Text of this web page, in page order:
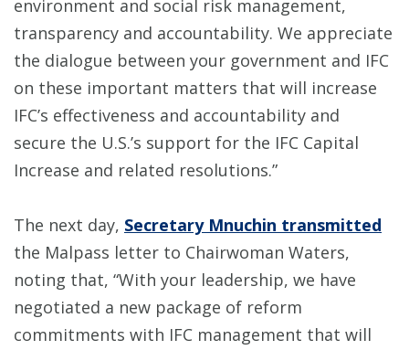
environment and social risk management,
transparency and accountability. We appreciate
the dialogue between your government and IFC
on these important matters that will increase
IFC’s effectiveness and accountability and
secure the U.S.’s support for the IFC Capital
Increase and related resolutions.”
The next day, Secretary Mnuchin transmitted
the Malpass letter to Chairwoman Waters,
noting that, “With your leadership, we have
negotiated a new package of reform
commitments with IFC management that will